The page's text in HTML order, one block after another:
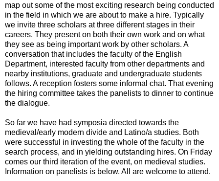
map out some of the most exciting research being conducted
in the field in which we are about to make a hire. Typically
we invite three scholars at three different stages in their
careers. They present on both their own work and on what
they see as being important work by other scholars. A
conversation that includes the faculty of the English
Department, interested faculty from other departments and
nearby institutions, graduate and undergraduate students
follows. A reception fosters some informal chat. That evening
the hiring committee takes the panelists to dinner to continue
the dialogue.
So far we have had symposia directed towards the
medieval/early modern divide and Latino/a studies. Both
were successful in investing the whole of the faculty in the
search process, and in yielding outstanding hires. On Friday
comes our third iteration of the event, on medieval studies.
Information on panelists is below. All are welcome to attend.